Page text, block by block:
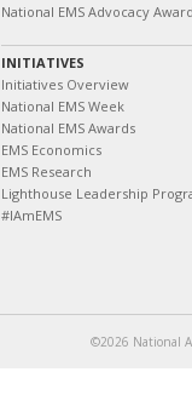
National EMS Advocacy
INITIATIVES
Initiatives Overview
National EMS Week
National EMS Awards
EMS Economics
EMS Research
Lighthouse Leadership
#IAmEMS
©2026 National